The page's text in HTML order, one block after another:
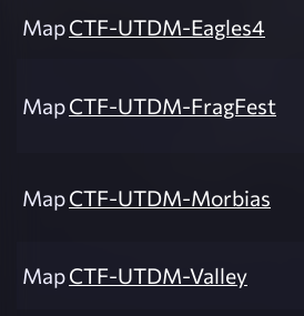
MapCTF-UTDM-Eagles4
MapCTF-UTDM-FragFest
MapCTF-UTDM-Morbias
MapCTF-UTDM-Valley